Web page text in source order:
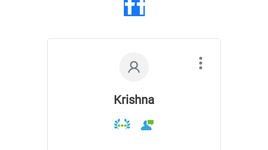
Krishna